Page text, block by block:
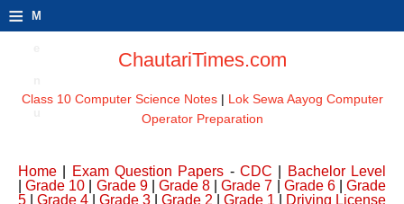
≡ M
ChautariTimes.com
Class 10 Computer Science Notes| Lok Sewa Aayog Computer
Operator Preparation
Home Exam Question Papers -CDC
Bachelor Level
|Grade 10 Grade 9| Grade 8 |Grade 7 Grade 6| Grade
5
Grade 4 Grade 3 Grade 2 Grade 1
Driving License